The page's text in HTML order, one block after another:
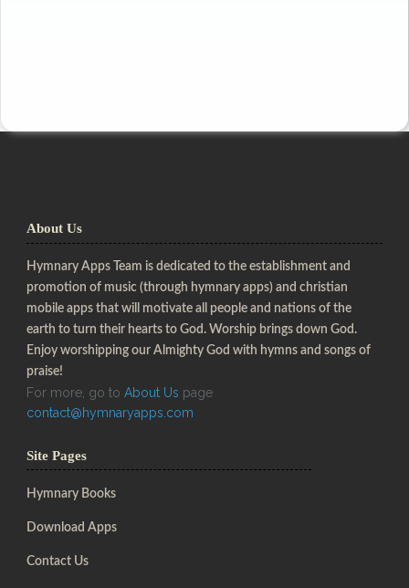
About Us
Hymnary Apps Team is dedicated to the establishment and
promotion of music (through hymnary apps) and christian
mobile apps that will motivate all people and nations of the
earth to turn their hearts to God. Worship brings down God.
Enjoy worshipping our Almighty God with hymns and songs of
praise!
For more, go to About Us page
contact@hymnaryapps.com
Site Pages
Hymnary Books
Download Apps
Contact Us